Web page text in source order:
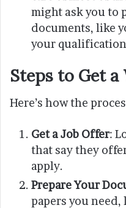
might ask you to
documents, like
your
Steps to Get a
Here’s how the
Get a Job Offer:
that say they
apply.
Prepare Your
papers you need,